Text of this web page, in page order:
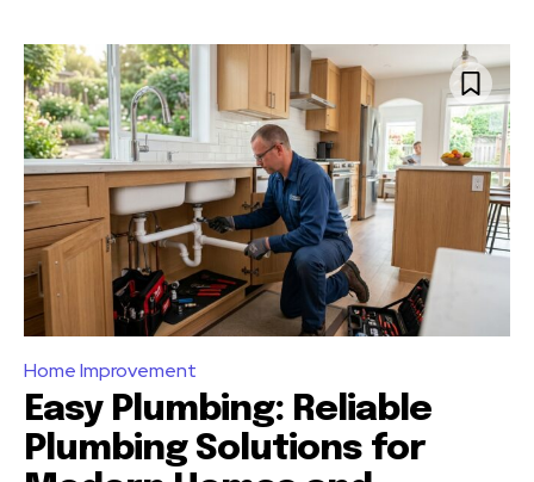
Home Improvement
Easy Plumbing: Reliable
Plumbing Solutions for